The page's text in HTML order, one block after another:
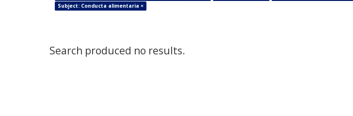
Subject: Conducta alimentaria ×
Search produced no results.